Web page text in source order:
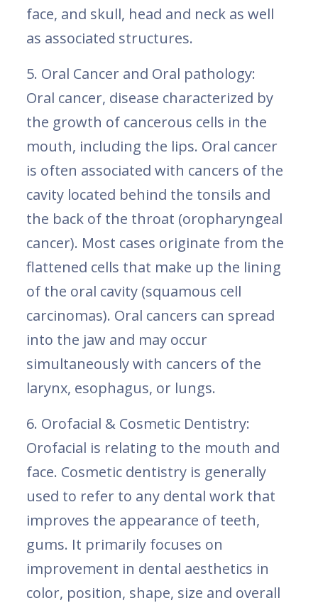
face, and skull, head and neck as well
as associated structures.
5. Oral Cancer and Oral pathology:
Oral cancer, disease characterized by
the growth of cancerous cells in the
mouth, including the lips. Oral cancer
is often associated with cancers of the
cavity located behind the tonsils and
the back of the throat (oropharyngeal
cancer). Most cases originate from the
flattened cells that make up the lining
of the oral cavity (squamous cell
carcinomas). Oral cancers can spread
into the jaw and may occur
simultaneously with cancers of the
larynx, esophagus, or lungs.
6. Orofacial & Cosmetic Dentistry:
Orofacial is relating to the mouth and
face. Cosmetic dentistry is generally
used to refer to any dental work that
improves the appearance of teeth,
gums. It primarily focuses on
improvement in dental aesthetics in
color, position, shape, size and overall